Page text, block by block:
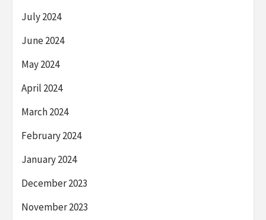
July 2024
June 2024
May 2024
April 2024
March 2024
February 2024
January 2024
December 2023
November 2023